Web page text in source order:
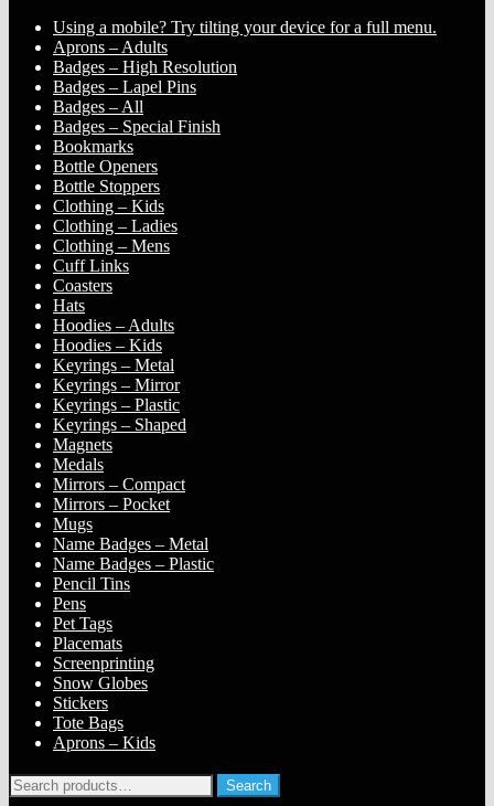
Using a mobile? Try tilting your device for a full menu.
Aprons – Adults
Badges – High Resolution
Badges – Lapel Pins
Badges – All
Badges – Special Finish
Bookmarks
Bottle Openers
Bottle Stoppers
Clothing – Kids
Clothing – Ladies
Clothing – Mens
Cuff Links
Coasters
Hats
Hoodies – Adults
Hoodies – Kids
Keyrings – Metal
Keyrings – Mirror
Keyrings – Plastic
Keyrings – Shaped
Magnets
Medals
Mirrors – Compact
Mirrors – Pocket
Mugs
Name Badges – Metal
Name Badges – Plastic
Pencil Tins
Pens
Pet Tags
Placemats
Screenprinting
Snow Globes
Stickers
Tote Bags
Aprons – Kids
Search
Search